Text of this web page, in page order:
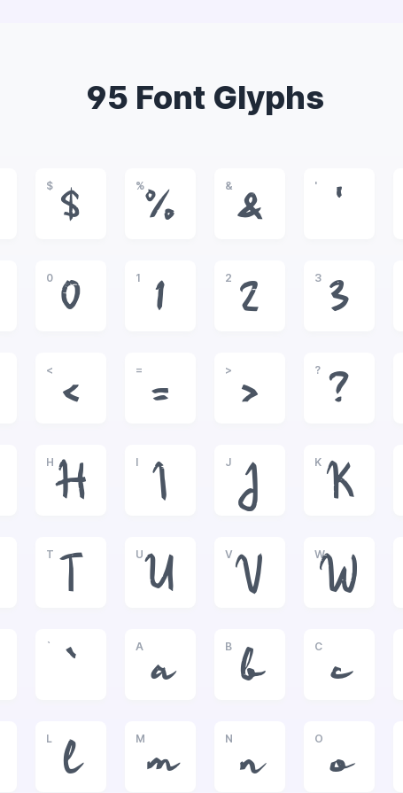
95 Font Glyphs
$
$
%
%
&
&
'
'
0
0
1
1
2
2
3
3
<
<
=
=
>
>
?
?
H
H
I
I
J
J
K
K
T
T
U
U
V
V
W
W
`
`
A
a
B
b
C
c
L
l
M
m
N
n
O
o